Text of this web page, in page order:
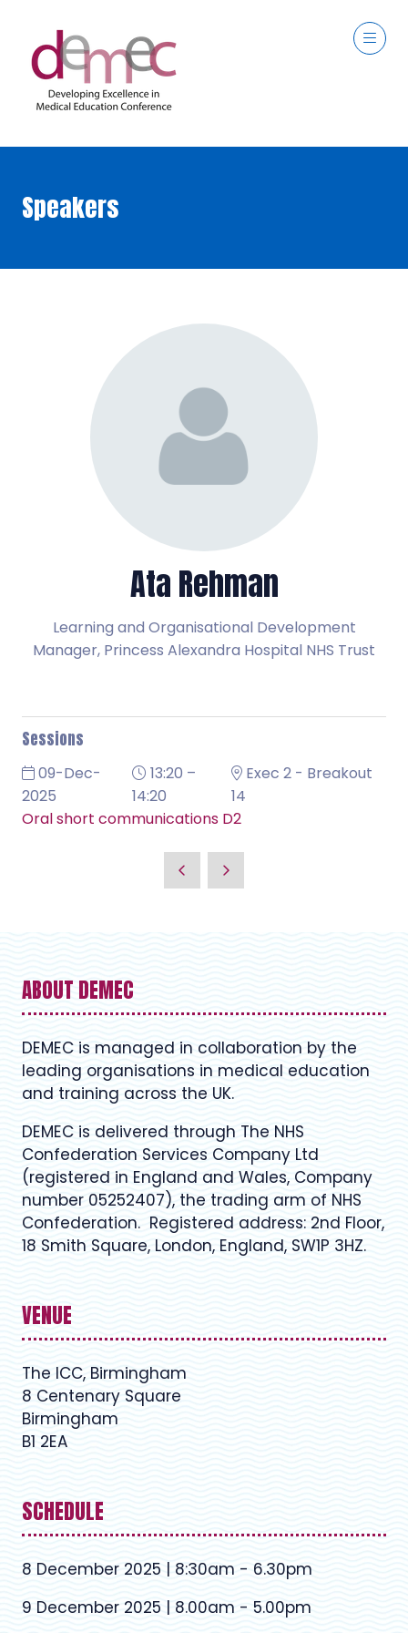
Speakers
Ata Rehman
Learning and Organisational Development
Manager, Princess Alexandra Hospital NHS Trust
Sessions
09-Dec-
2025
13:20 –
14:20
Exec 2 - Breakout
14
Oral short communications D2
ABOUT DEMEC
DEMEC is managed in collaboration by the
leading organisations in medical education
and training across the UK.
DEMEC is delivered through The NHS
Confederation Services Company Ltd
(registered in England and Wales, Company
number 05252407), the trading arm of NHS
Confederation. Registered address: 2nd Floor,
18 Smith Square, London, England, SW1P 3HZ.
VENUE
The ICC, Birmingham
8 Centenary Square
Birmingham
B1 2EA
SCHEDULE
8 December 2025 | 8:30am - 6.30pm
9 December 2025 | 8.00am - 5.00pm